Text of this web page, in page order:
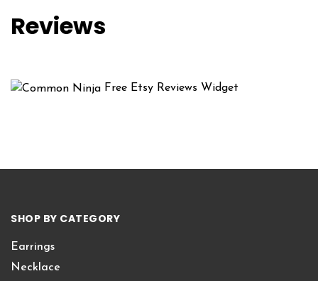
Reviews
Free Etsy Reviews Widget
SHOP BY CATEGORY
Earrings
Necklace